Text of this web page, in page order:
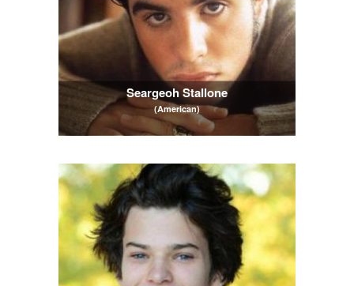
Seargeoh Stallone
(American)